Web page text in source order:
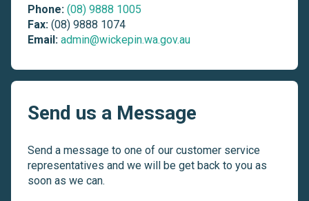
Phone: (08) 9888 1005
Fax: (08) 9888 1074
Email: admin@wickepin.wa.gov.au
Send us a Message
Send a message to one of our customer service
representatives and we will be get back to you as
soon as we can.